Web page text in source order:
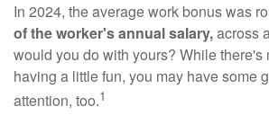
In 2024, the average work bonus was
of the worker's annual salary,across
would you do with yours? While there's
having a little fun, you may have some
attention, too.1